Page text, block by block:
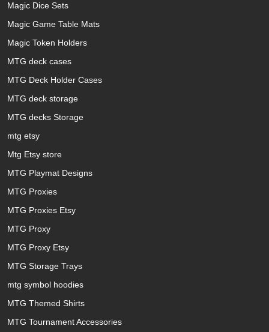
Magic Dice Sets
Magic Game Table Mats
Magic Token Holders
MTG deck cases
MTG Deck Holder Cases
MTG deck storage
MTG decks Storage
mtg etsy
Mtg Etsy store
MTG Playmat Designs
MTG Proxies
MTG Proxies Etsy
MTG Proxy
MTG Proxy Etsy
MTG Storage Trays
mtg symbol hoodies
MTG Themed Shirts
MTG Tournament Accessories